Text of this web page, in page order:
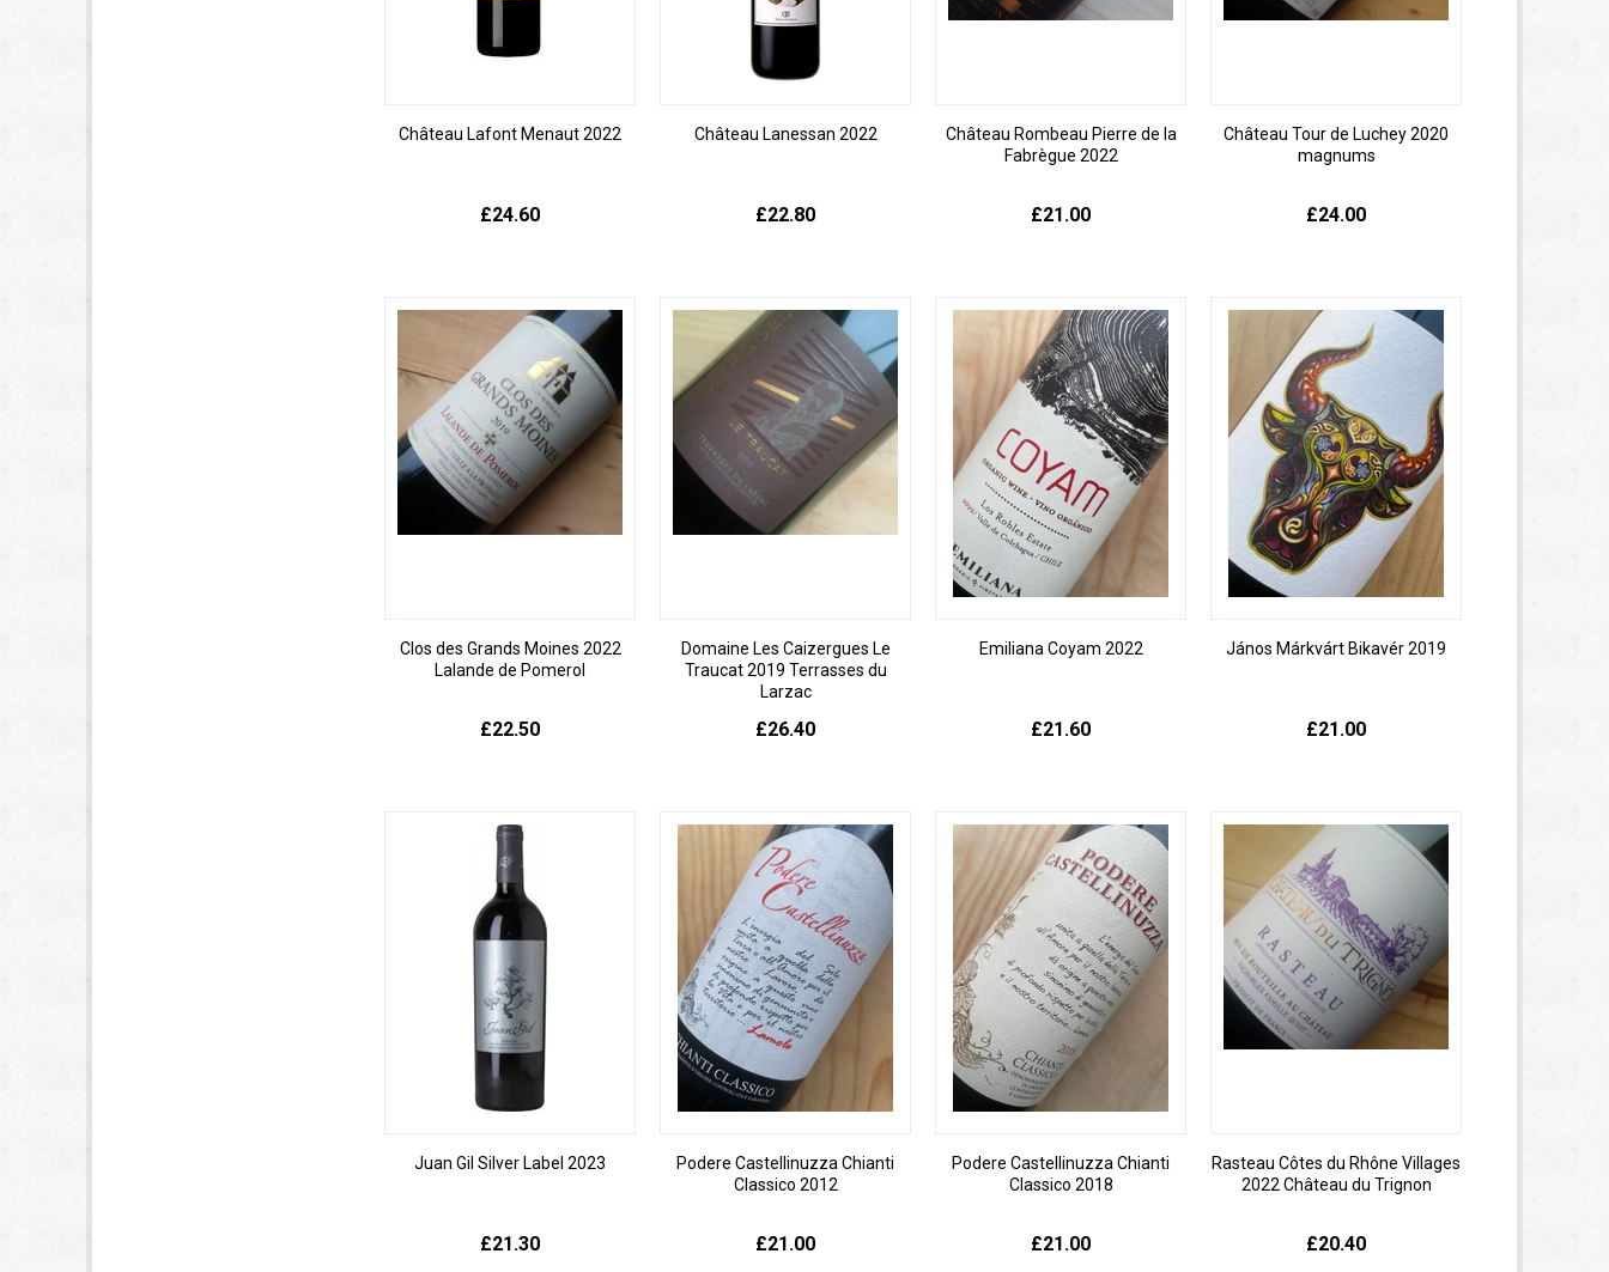
Château Lafont Menaut 2022
£24.60
Château Lanessan 2022
£22.80
Château Rombeau Pierre de la
Fabrègue 2022
£21.00
Château Tour de Luchey 2020
magnums
£24.00
Clos des Grands Moines 2022
Lalande de Pomerol
£22.50
Domaine Les Caizergues Le
Traucat 2019 Terrasses du
Larzac
£26.40
Emiliana Coyam 2022
£21.60
János Márkvárt Bikavér 2019
£21.00
Juan Gil Silver Label 2023
£21.30
Podere Castellinuzza Chianti
Classico 2012
£21.00
Podere Castellinuzza Chianti
Classico 2018
£21.00
Rasteau Côtes du Rhône Villages
2022 Château du Trignon
£20.40